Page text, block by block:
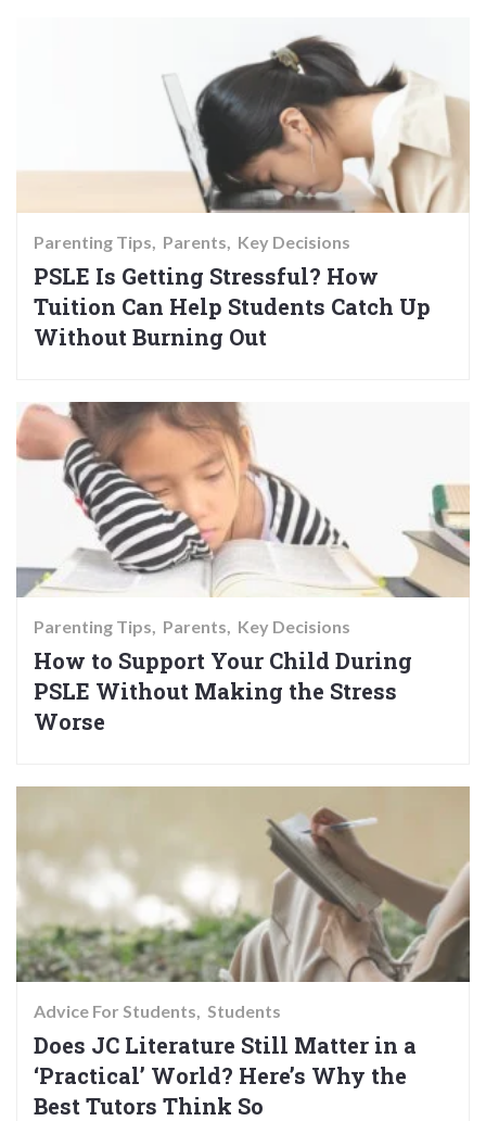
Parenting Tips Parents Key Decisions
PSLE Is Getting Stressful? How
Tuition Can Help Students Catch Up
Without Burning Out
Parenting Tips Parents Key Decisions
How to Support Your Child During
PSLE Without Making the Stress
Worse
Advice For Students Students
Does JC Literature Still Matter in a
‘Practical’ World? Here’s Why the
Best Tutors Think So